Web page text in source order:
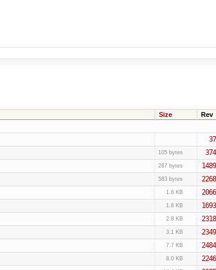
Size Rev
37
105 bytes 374
287 bytes 1489
583 bytes 2268
1.6 KB 2066
1.8 KB 1693
2.8 KB 2318
3.1 KB 2349
7.7 KB 2484
8.0 KB 2246